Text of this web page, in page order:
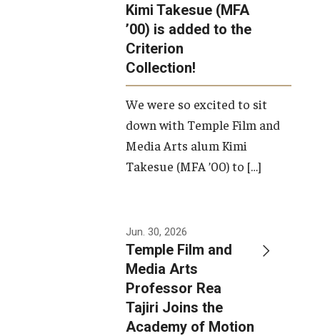
Theater Undergraduate Admissions
Theater Graduate Admissions
FMA Graduate Admissions
Our New Home: The Caroline Kimmel Pavilion for Arts and
Kimi Takesue (MFA
’00) is added to the
Criterion
Collection!
We were so excited to sit
down with Temple Film and
Media Arts alum Kimi
Takesue (MFA ’00) to […]
Jun. 30, 2026
Temple Film and
Media Arts
Professor Rea
Tajiri Joins the
Academy of Motion